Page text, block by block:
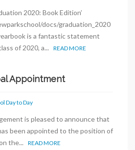
2020: Book Edition’
docs/graduation_2020
is a fantastic statement
of 2020, a... READ MORE
Appointment
Day to Day
is pleased to announce that
been appointed to the position of
the... READ MORE